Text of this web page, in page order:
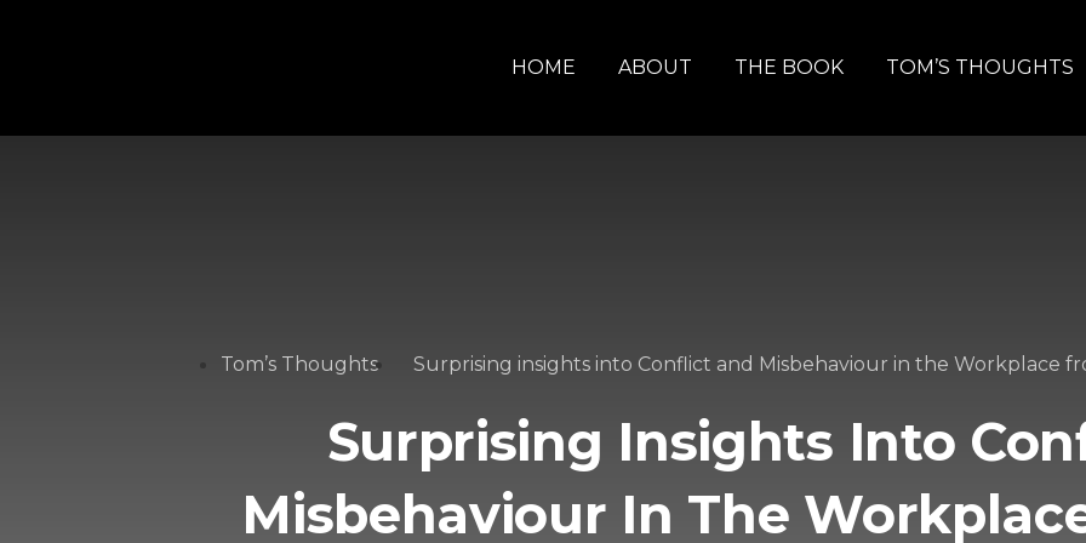
HOME ABOUT THE BOOK TOM’S THOUGHTS
Tom’s Thoughts Surprising insights into Conflict and Misbehaviour in the Workplace
Surprising Insights Into
Misbehaviour In The